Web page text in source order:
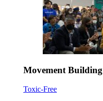
Movement Building
Toxic-Free